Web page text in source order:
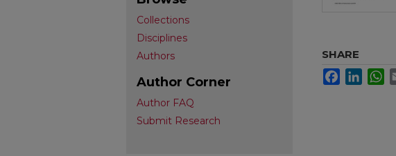
SHARE
Facebook
Collections
Disciplines
Authors
Author Corner
Author FAQ
Submit Research